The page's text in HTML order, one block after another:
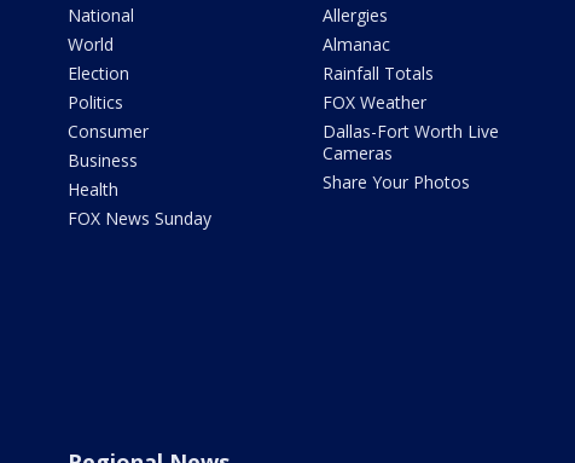
National
World
Election
Politics
Consumer
Business
Health
FOX News Sunday
Allergies
Almanac
Rainfall Totals
FOX Weather
Dallas-Fort Worth Live
Cameras
Share Your Photos